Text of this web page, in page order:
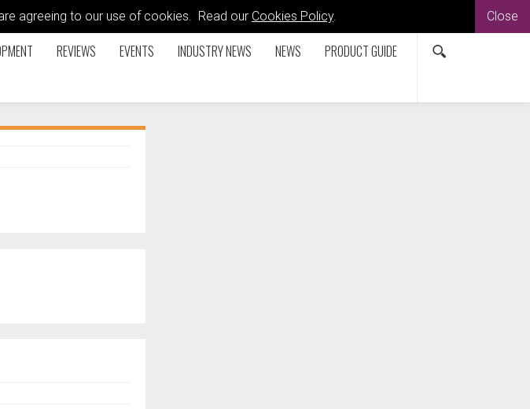
agreeing to our use of cookies. Read our Cookies Policy. Close
REVIEWS EVENTS INDUSTRY NEWS NEWS PRODUCT GUIDE